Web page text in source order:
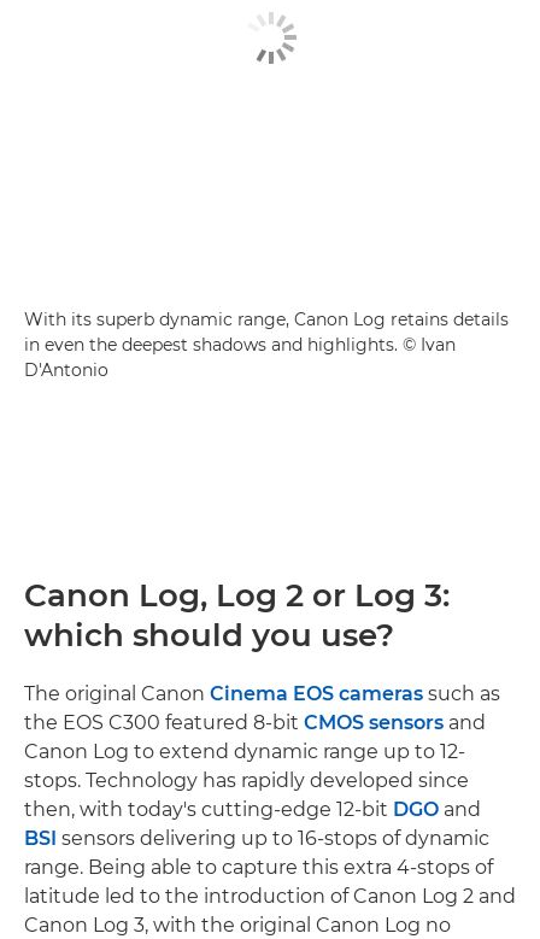
With its superb dynamic range, Canon Log retains details
in even the deepest shadows and highlights. © Ivan
D'Antonio
Canon Log, Log 2 or Log 3:
which should you use?
The original Canon Cinema EOS cameras such as
the EOS C300 featured 8-bit CMOS sensors and
Canon Log to extend dynamic range up to 12-
stops. Technology has rapidly developed since
then, with today's cutting-edge 12-bit DGO and
BSI sensors delivering up to 16-stops of dynamic
range. Being able to capture this extra 4-stops of
latitude led to the introduction of Canon Log 2 and
Canon Log 3, with the original Canon Log no